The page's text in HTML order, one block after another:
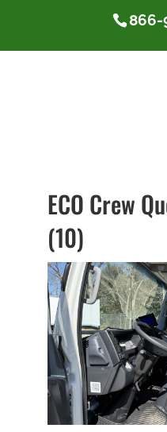
866-
ECO Crew
(10)